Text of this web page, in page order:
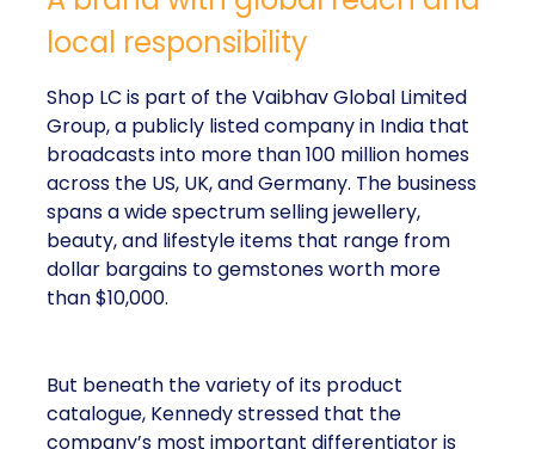
local responsibility
Shop LC is part of the Vaibhav Global Limited
Group, a publicly listed company in India that
broadcasts into more than 100 million homes
across the US, UK, and Germany. The business
spans a wide spectrum selling jewellery,
beauty, and lifestyle items that range from
dollar bargains to gemstones worth more
than $10,000.
But beneath the variety of its product
catalogue, Kennedy stressed that the
company’s most important differentiator is